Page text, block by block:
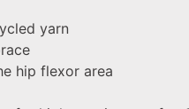
yarn
hip flexor area